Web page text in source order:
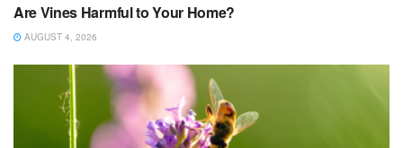
Are Vines Harmful to Your Home?
AUGUST 4, 2026